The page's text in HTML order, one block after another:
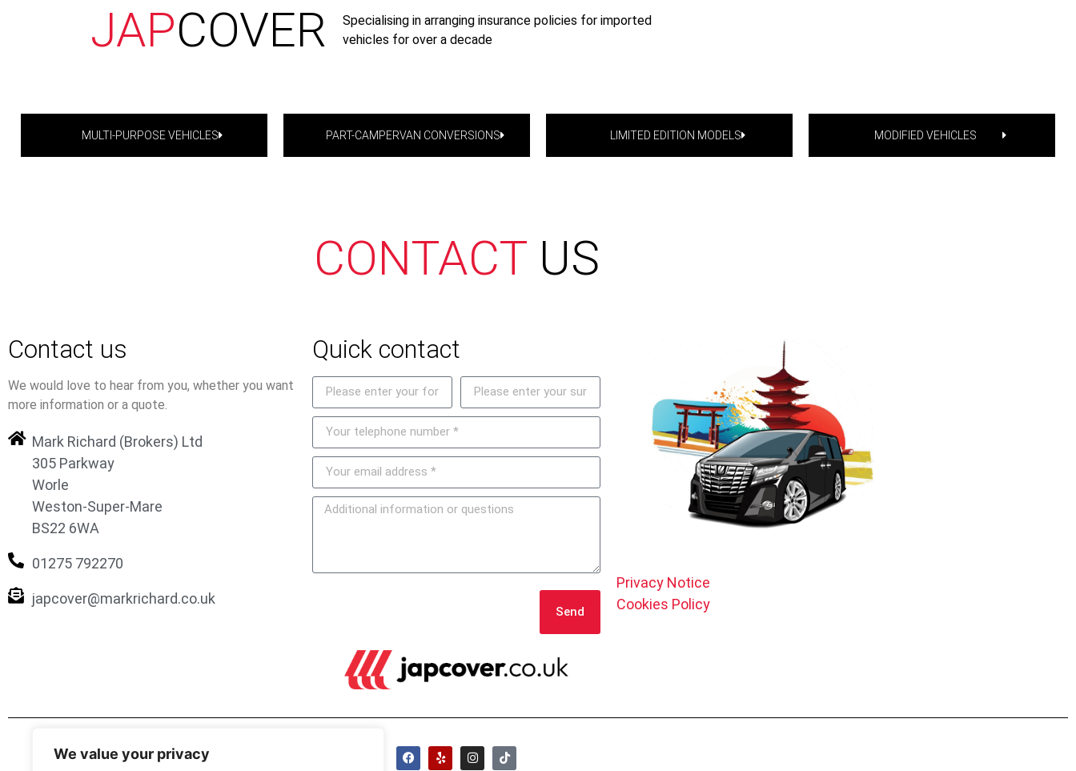
We value your privacy
JAPCOVER
Specialising in arranging insurance policies for imported
vehicles for over a decade
MULTI-PURPOSE VEHICLES PART-CAMPERVAN CONVERSIONS LIMITED EDITION MODELS MODIFIED VEHICLES
CONTACTUS
Contact us
We would love to hear from you, whether you want
more information or a quote.
Mark Richard (Brokers) Ltd
305 Parkway
Worle
Weston-Super-Mare
BS22 6WA
01275 792270
japcover@markrichard.co.uk
Quick contact
Send
Privacy Notice
Cookies Policy